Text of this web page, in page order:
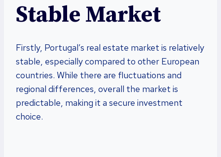
Stable Market
Firstly, Portugal’s real estate market is relatively
stable, especially compared to other European
countries. While there are fluctuations and
regional differences, overall the market is
predictable, making it a secure investment
choice.